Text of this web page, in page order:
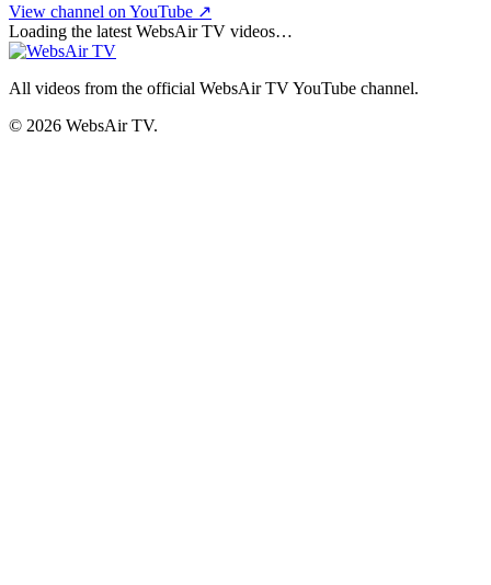
View channel on YouTube ↗
Loading the latest WebsAir TV videos…
All videos from the official WebsAir TV YouTube channel.
© 2026 WebsAir TV.